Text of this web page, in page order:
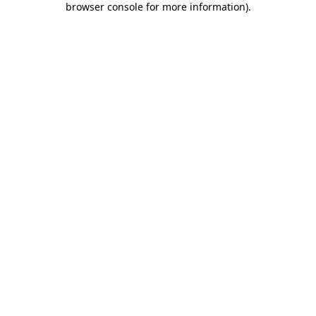
browser console for more information).